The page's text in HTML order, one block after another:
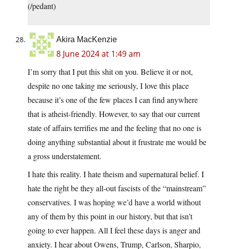
(/pedant)
Akira MacKenzie
8 June 2024 at 1:49 am
I’m sorry that I put this shit on you. Believe it or not,
despite no one taking me seriously, I love this place
because it’s one of the few places I can find anywhere
that is atheist-friendly. However, to say that our current
state of affairs terrifies me and the feeling that no one is
doing anything substantial about it frustrate me would be
a gross understatement.
I hate this reality. I hate theism and supernatural belief. I
hate the right be they all-out fascists of the “mainstream”
conservatives. I was hoping we’d have a world without
any of them by this point in our history, but that isn’t
going to ever happen. All I feel these days is anger and
anxiety. I hear about Owens, Trump, Carlson, Sharpio,